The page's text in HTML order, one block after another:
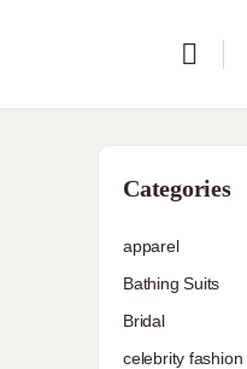
Categories
apparel
Bathing Suits
Bridal
celebrity fashion